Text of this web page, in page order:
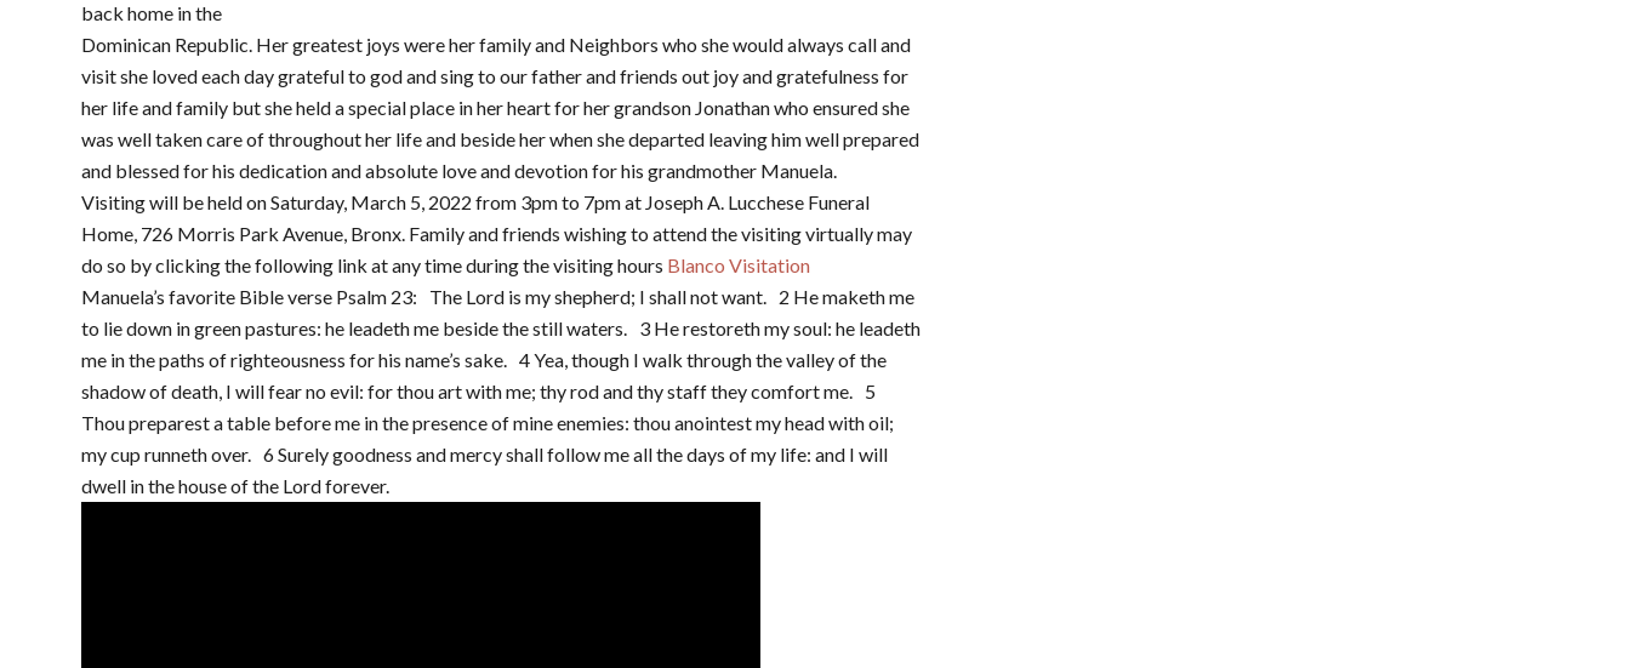
back home in the
Dominican Republic. Her greatest joys were her family and Neighbors who she would always call and
visit she loved each day grateful to god and sing to our father and friends out joy and gratefulness for
her life and family but she held a special place in her heart for her grandson Jonathan who ensured she
was well taken care of throughout her life and beside her when she departed leaving him well prepared
and blessed for his dedication and absolute love and devotion for his grandmother Manuela.
Visiting will be held on Saturday, March 5, 2022 from 3pm to 7pm at Joseph A. Lucchese Funeral
Home, 726 Morris Park Avenue, Bronx. Family and friends wishing to attend the visiting virtually may
do so by clicking the following link at any time during the visiting hours Blanco Visitation
Manuela’s favorite Bible verse Psalm 23: The Lord is my shepherd; I shall not want. 2 He maketh me
to lie down in green pastures: he leadeth me beside the still waters. 3 He restoreth my soul: he leadeth
me in the paths of righteousness for his name’s sake. 4 Yea, though I walk through the valley of the
shadow of death, I will fear no evil: for thou art with me; thy rod and thy staff they comfort me. 5
Thou preparest a table before me in the presence of mine enemies: thou anointest my head with oil;
my cup runneth over. 6 Surely goodness and mercy shall follow me all the days of my life: and I will
dwell in the house of the Lord forever.